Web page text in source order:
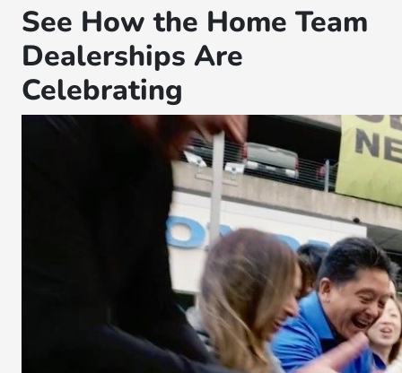
See How the Home Team
Dealerships Are
Celebrating